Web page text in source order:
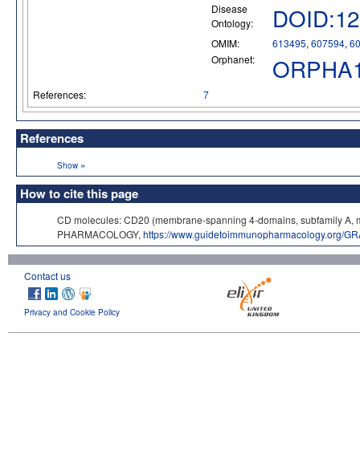
Disease
Ontology:
OMIM: 613495, 607594,
Orphanet:
References: 7
References
Show »
How to cite this page
CD molecules: CD20 (membrane-spanning 4-domains, subfamily
PHARMACOLOGY, https://www.guidetoimmunopharmacology.org/
Contact us
Privacy and Cookie Policy